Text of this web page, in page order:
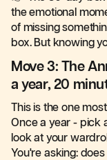
the emotional
of missing
box. But knowing
Move 3: The
a year, 20
This is the one
Once a year - pick
look at your
You're asking: